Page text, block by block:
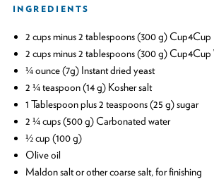
INGREDIENTS
2 cups minus 2 tablespoons (300 g)
2 cups minus 2 tablespoons (300 g)
¼ ounce (7g) Instant dried yeast
2 ¼ teaspoon (14 g) Kosher salt
1 Tablespoon plus 2 teaspoons (25 g) sugar
2 ¼ cups (500 g) Carbonated water
½ cup (100 g)
Olive oil
Maldon salt or other coarse salt, for finishing